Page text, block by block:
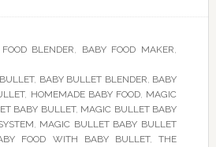
BLENDER, BABY FOOD MAKER,
, BABY BULLET BLENDER, BABY
, HOMEMADE BABY FOOD, MAGIC
BABY BULLET, MAGIC BULLET BABY
, MAGIC BULLET BABY BULLET
FOOD WITH BABY BULLET,THE